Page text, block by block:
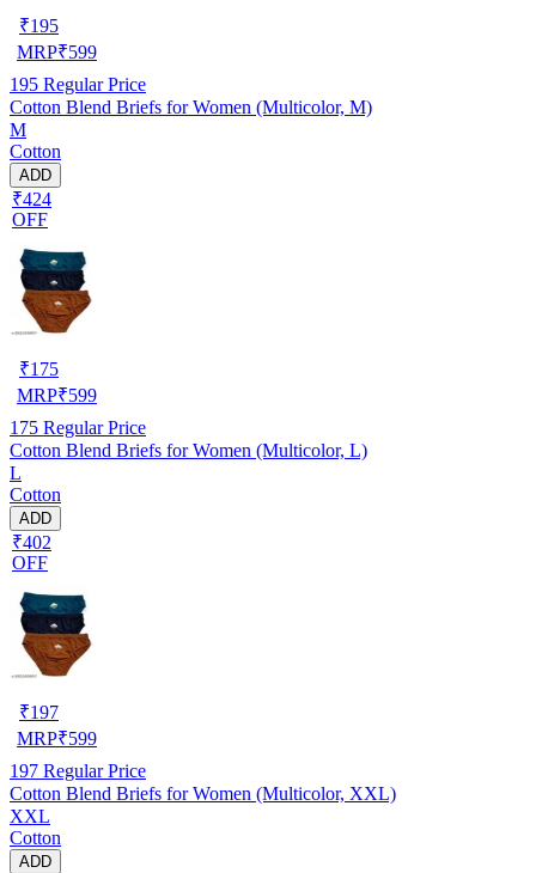
₹195
MRP₹599
195 Regular Price
Cotton Blend Briefs for Women (Multicolor, M)
M
Cotton
ADD
₹424
OFF
₹175
MRP₹599
175 Regular Price
Cotton Blend Briefs for Women (Multicolor, L)
L
Cotton
ADD
₹402
OFF
₹197
MRP₹599
197 Regular Price
Cotton Blend Briefs for Women (Multicolor, XXL)
XXL
Cotton
ADD